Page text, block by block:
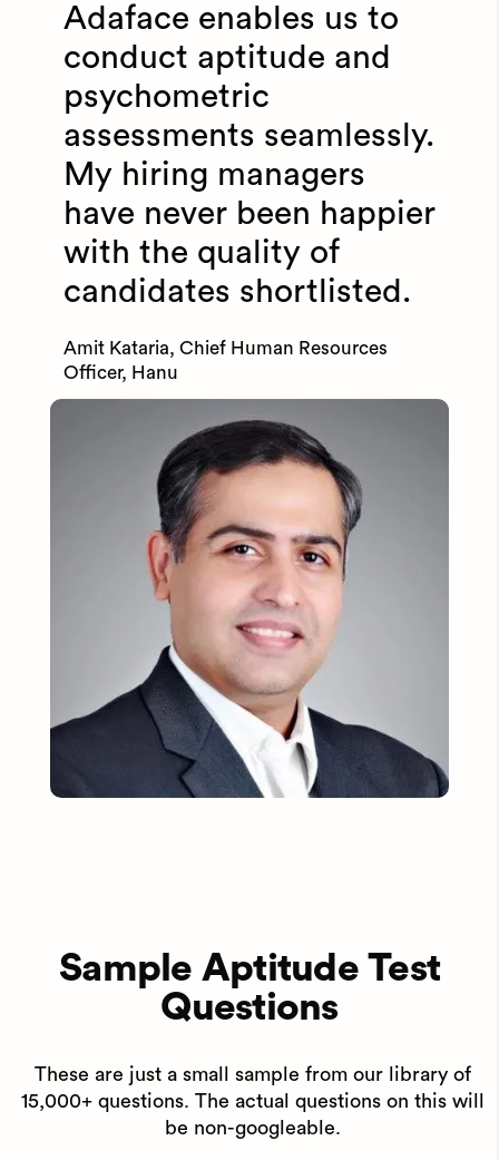
Adaface enables us to
conduct aptitude and
psychometric
assessments seamlessly.
My hiring managers
have never been happier
with the quality of
candidates shortlisted.
Amit Kataria, Chief Human Resources
Officer, Hanu
Sample Aptitude Test
Questions
These are just a small sample from our library of
15,000+ questions. The actual questions on this will
be non-googleable.